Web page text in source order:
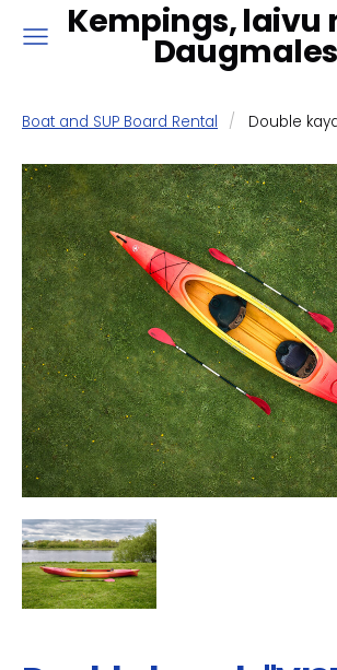
Kempings, laivu
Daugmales
Boat and SUP Board Rental Double